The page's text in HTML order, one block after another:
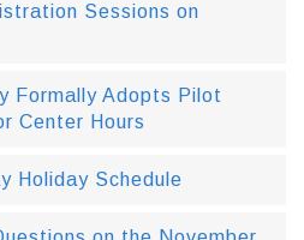
Sessions on
Formally Adopts Pilot
Center Hours
Holiday Schedule